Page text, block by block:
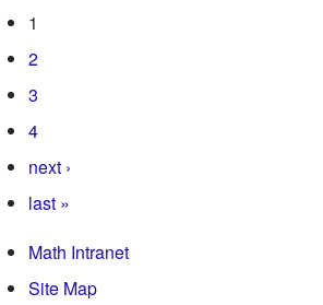
Pages
1
2
3
4
next ›
last »
Math Intranet
Site Map